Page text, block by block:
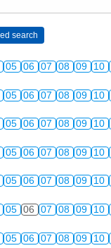
05 06 07 08 09 10
05 06 07 08 09 10
05 06 07 08 09 10
05 06 07 08 09 10
05 06 07 08 09 10
05 06 07 08 09 10
05 06 07 08 09 10